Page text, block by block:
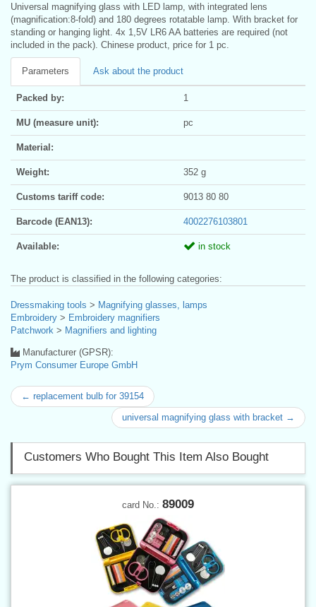
Universal magnifying glass with LED lamp, with integrated lens
(magnification:8-fold) and 180 degrees rotatable lamp. With bracket for
standing or hanging light. 4x 1,5V LR6 AA batteries are required (not
included in the pack). Chinese product, price for 1 pc.
Parameters Ask about the product
Packed by: 1
MU (measure unit): pc
Material:
Weight: 352 g
Customs tariff code: 9013 80 80
Barcode (EAN13): 4002276103801
Available: in stock
The product is classified in the following categories:
Dressmaking tools > Magnifying glasses, lamps
Embroidery > Embroidery magnifiers
Patchwork > Magnifiers and lighting
Manufacturer (GPSR):
Prym Consumer Europe GmbH
← replacement bulb for 39154
universal magnifying glass with bracket →
Customers Who Bought This Item Also Bought
card No.: 89009